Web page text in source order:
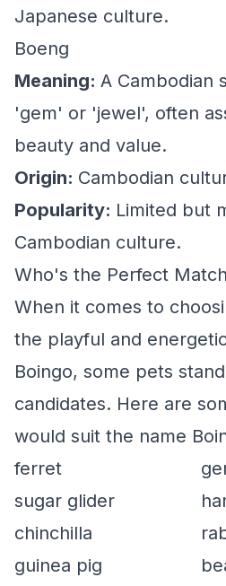
Japanese culture.
Boeng
Meaning: A Cambodian
'gem' or 'jewel', often
beauty and value.
Origin: Cambodian
Popularity: Limited but
Cambodian culture.
Who's the Perfect
When it comes to
the playful and
Boingo, some pets
candidates. Here are
would suit the name
ferret
sugar glider
chinchilla
guinea pig